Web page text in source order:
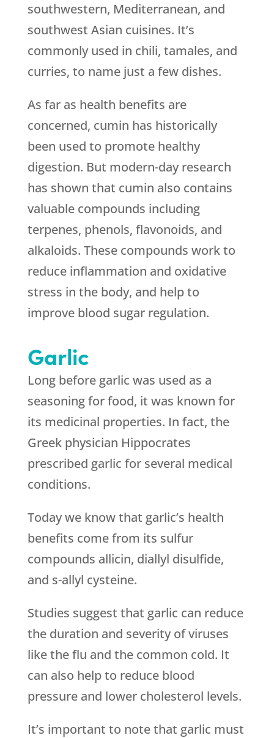
southwestern, Mediterranean, and
southwest Asian cuisines. It’s
commonly used in chili, tamales, and
curries, to name just a few dishes.
As far as health benefits are
concerned, cumin has historically
been used to promote healthy
digestion. But modern-day research
has shown that cumin also contains
valuable compounds including
terpenes, phenols, flavonoids, and
alkaloids. These compounds work to
reduce inflammation and oxidative
stress in the body, and help to
improve blood sugar regulation.
Garlic
Long before garlic was used as a
seasoning for food, it was known for
its medicinal properties. In fact, the
Greek physician Hippocrates
prescribed garlic for several medical
conditions.
Today we know that garlic’s health
benefits come from its sulfur
compounds allicin, diallyl disulfide,
and s-allyl cysteine.
Studies suggest that garlic can reduce
the duration and severity of viruses
like the flu and the common cold. It
can also help to reduce blood
pressure and lower cholesterol levels.
It’s important to note that garlic must